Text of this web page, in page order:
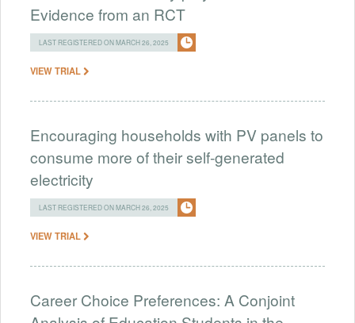
Evidence from an RCT
LAST REGISTERED ON MARCH 26, 2025
VIEW TRIAL
Encouraging households with PV panels to
consume more of their self-generated
electricity
LAST REGISTERED ON MARCH 26, 2025
VIEW TRIAL
Career Choice Preferences: A Conjoint